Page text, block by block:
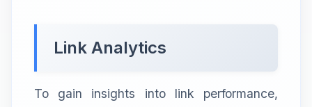
Link Analytics
To gain insights into link performance,